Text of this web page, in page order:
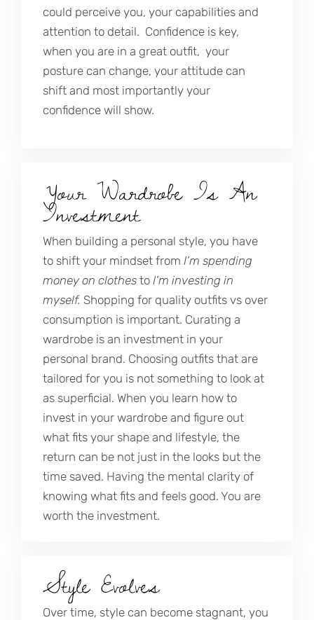
could perceive you, your capabilities and
attention to detail. Confidence is key,
when you are in a great outfit, your
posture can change, your attitude can
shift and most importantly your
confidence will show.
Your Wardrobe Is An
Investment
When building a personal style, you have
to shift your mindset from I’m spending
money on clothes toI’m investing in
myself. Shopping for quality outfits vs over
consumption is important. Curating a
wardrobe is an investment in your
personal brand. Choosing outfits that are
tailored for you is not something to look at
as superficial. When you learn how to
invest in your wardrobe and figure out
what fits your shape and lifestyle, the
return can be not just in the looks but the
time saved. Having the mental clarity of
knowing what fits and feels good. You are
worth the investment.
Style Evolves
Over time, style can become stagnant, you